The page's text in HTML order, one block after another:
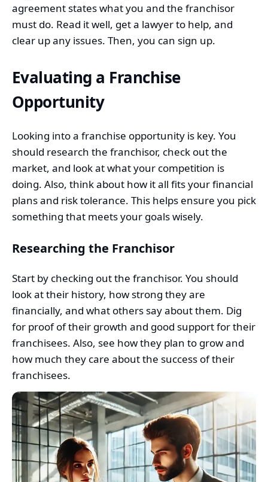
agreement states what you and the franchisor
must do. Read it well, get a lawyer to help, and
clear up any issues. Then, you can sign up.
Evaluating a Franchise
Opportunity
Looking into a franchise opportunity is key. You
should research the franchisor, check out the
market, and look at what your competition is
doing. Also, think about how it all fits your financial
plans and risk tolerance. This helps ensure you pick
something that meets your goals wisely.
Researching the Franchisor
Start by checking out the franchisor. You should
look at their history, how strong they are
financially, and what others say about them. Dig
for proof of their growth and good support for their
franchisees. Also, see how they plan to grow and
how much they care about the success of their
franchisees.